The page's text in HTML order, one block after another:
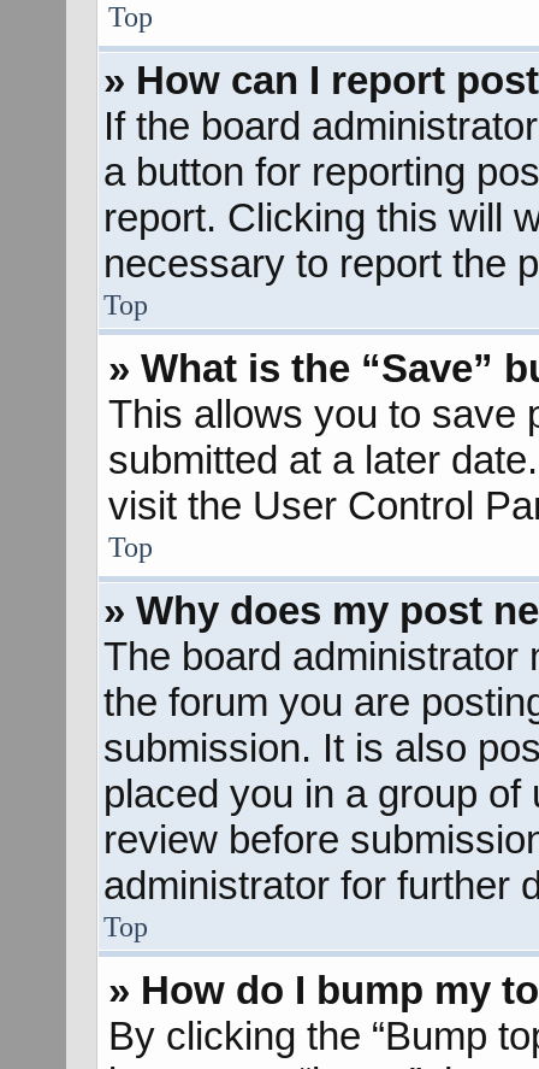
Top
» How can I report
If the board
a button for reporting
report. Clicking this will
necessary to report the
Top
» What is the “Save”
This allows you to save
submitted at a later
visit the User Control
Top
» Why does my post
The board administrator
the forum you are
submission. It is also
placed you in a group
review before
administrator for further
Top
» How do I bump my
By clicking the “Bump